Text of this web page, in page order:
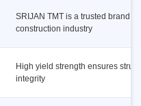
SRIJAN TMT is a trusted brand in
construction industry
High yield strength ensures
integrity